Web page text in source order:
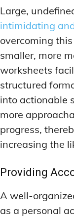
DEEP
ENERGY-
FOCUS IN
SLEEP
INGREDIENT
NATURAL
OPTIMAL
DEEP
ENERGY-
FOCUS IN
SLEEP
INGREDIENT
NATURAL
OPTIMAL
Large,
intimidating
overcoming
smaller, more
worksheets
structured
into actionable
more
progress,
increasing the
Providing
A well-
as a personal